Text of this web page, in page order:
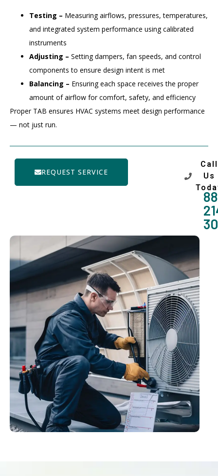
Testing – Measuring airflows, pressures, temperatures,
and integrated system performance using calibrated
instruments
Adjusting – Setting dampers, fan speeds, and control
components to ensure design intent is met
Balancing – Ensuring each space receives the proper
amount of airflow for comfort, safety, and efficiency
Proper TAB ensures HVAC systems meet design performance
— not just run.
REQUEST SERVICE
Call
Us